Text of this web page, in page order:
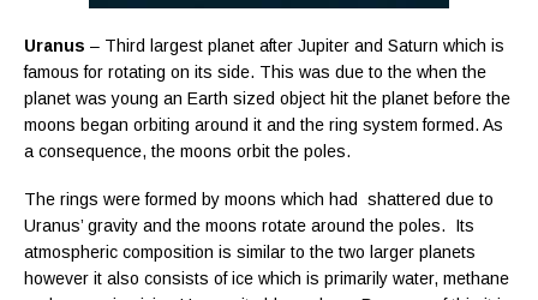
Uranus – Third largest planet after Jupiter and Saturn which is
famous for rotating on its side. This was due to the when the
planet was young an Earth sized object hit the planet before the
moons began orbiting around it and the ring system formed. As
a consequence, the moons orbit the poles.
The rings were formed by moons which had shattered due to
Uranus’ gravity and the moons rotate around the poles. Its
atmospheric composition is similar to the two larger planets
however it also consists of ice which is primarily water, methane